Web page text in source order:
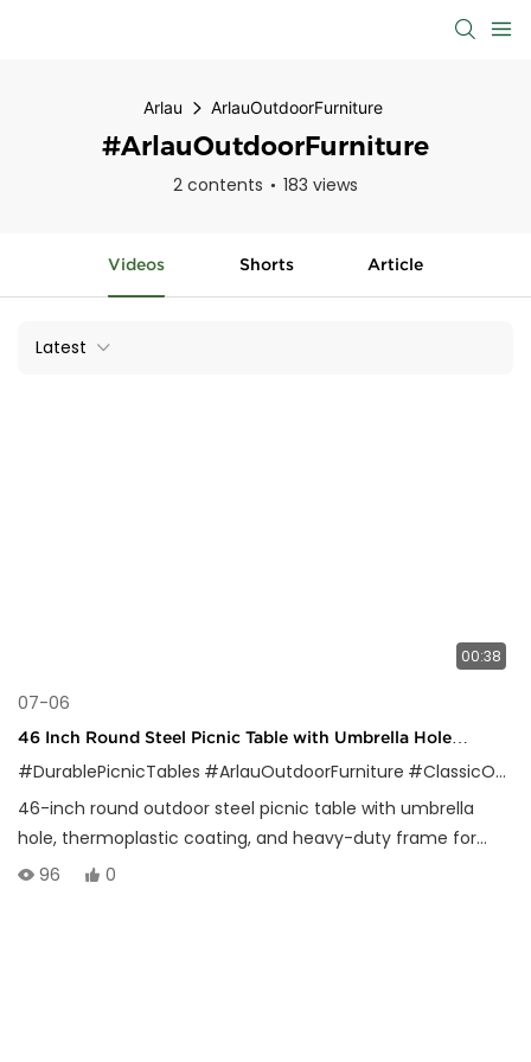
Arlau ArlauOutdoorFurniture
#ArlauOutdoorFurniture
2 contents 183 views
Videos Shorts Article
Latest
00:38
07-06
46 Inch Round Steel Picnic Table with Umbrella Hole
Outdoor Use
#DurablePicnicTables #ArlauOutdoorFurniture #ClassicOutdoorDesign
46-inch round outdoor steel picnic table with umbrella
hole, thermoplastic coating, and heavy-duty frame for
parks, schools, and public spaces.
96 0